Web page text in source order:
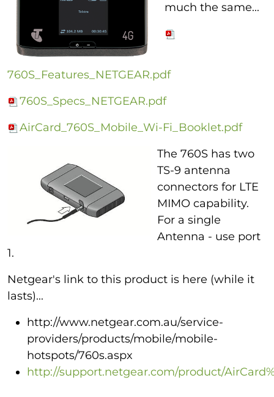
much the same...
760S_Features_NETGEAR.pdf
760S_Specs_NETGEAR.pdf
AirCard_760S_Mobile_Wi-Fi_Booklet.pdf
The 760S has two
TS-9 antenna
connectors for LTE
MIMO capability.
For a single
Antenna - use port
1.
Netgear's link to this product is here (while it
lasts)...
http://www.netgear.com.au/service-
providers/products/mobile/mobile-
hotspots/760s.aspx
http://support.netgear.com/product/